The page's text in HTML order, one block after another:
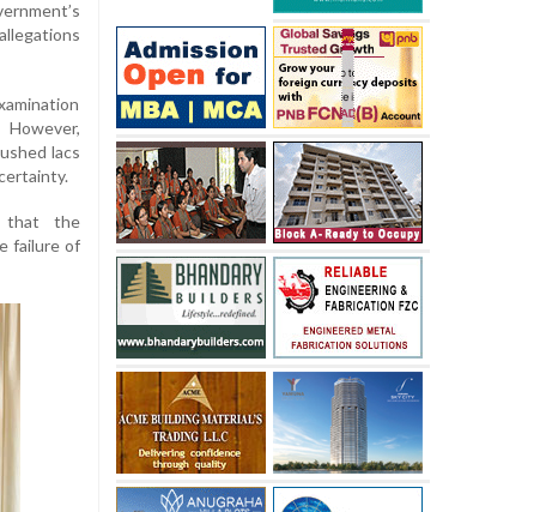
lacs
that the
failure of